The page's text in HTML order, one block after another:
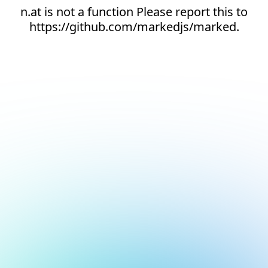
n.at is not a function Please report this to
https://github.com/markedjs/marked.